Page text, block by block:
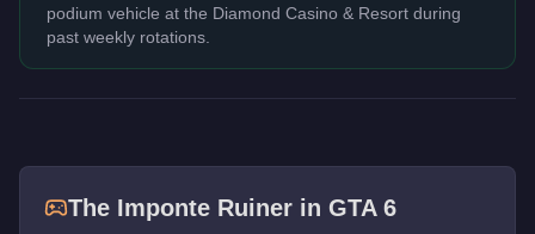
podium vehicle at the Diamond Casino & Resort during
past weekly rotations.
The Imponte Ruiner in GTA 6